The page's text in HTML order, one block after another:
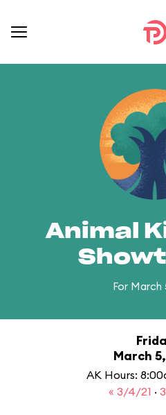
Animal
For March
March
AK Hours:
« 3/4/21 ·